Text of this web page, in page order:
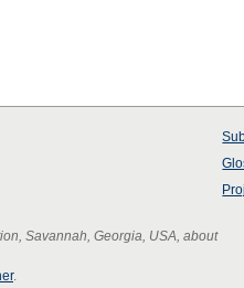
Savannah, Georgia, USA, about
.